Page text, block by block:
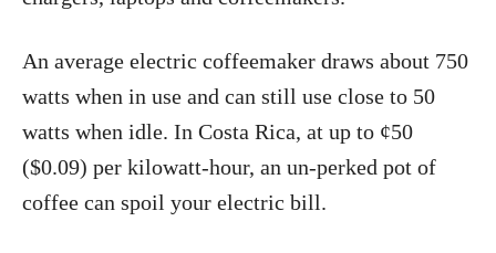
An average electric coffeemaker draws about 750
watts when in use and can still use close to 50
watts when idle. In Costa Rica, at up to ¢50
($0.09) per kilowatt-hour, an un-perked pot of
coffee can spoil your electric bill.